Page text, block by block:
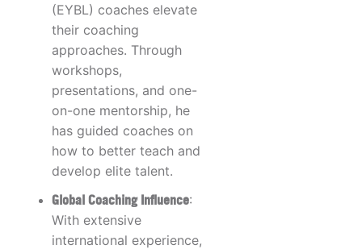
(EYBL) coaches elevate
their coaching
approaches. Through
workshops,
presentations, and one-
on-one mentorship, he
has guided coaches on
how to better teach and
develop elite talent.
Global Coaching Influence:
With extensive
international experience,